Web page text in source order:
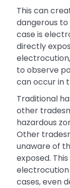
This can
dangerous
case is
directly
to observe
can occur in
Traditional
other
hazardous
Other
unaware of
exposed.
electrocution
cases, even